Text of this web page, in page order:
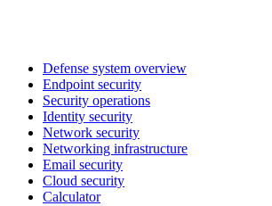
Defense system overview
Endpoint security
Security operations
Identity security
Network security
Networking infrastructure
Email security
Cloud security
Calculator